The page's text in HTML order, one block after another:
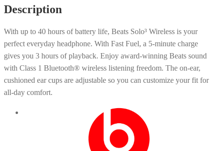
Description
With up to 40 hours of battery life, Beats Solo³ Wireless is your
perfect everyday headphone. With Fast Fuel, a 5-minute charge
gives you 3 hours of playback. Enjoy award-winning Beats sound
with Class 1 Bluetooth® wireless listening freedom. The on-ear,
cushioned ear cups are adjustable so you can customize your fit for
all-day comfort.